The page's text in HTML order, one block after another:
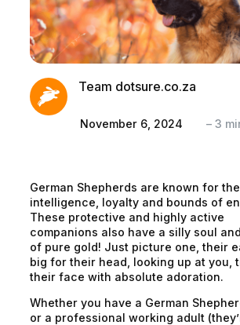
Team dotsure.co.za
November 6, 2024 – 3
German Shepherds are known for
intelligence, loyalty and bounds of
These protective and highly active
companions also have a silly soul
of pure gold! Just picture one, their
big for their head, looking up at you,
their face with absolute adoration.
Whether you have a German
or a professional working adult